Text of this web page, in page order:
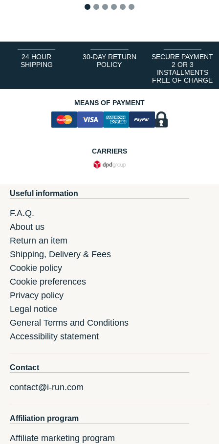
24 HOUR
SHIPPING
30-DAY RETURN
POLICY
SECURE PAYMENT
2 OR 3
INSTALLMENTS
FREE OF CHARGE
MEANS OF PAYMENT
CARRIERS
Useful information
F.A.Q.
About us
Return an item
Shipping, Delivery & Fees
Cookie policy
Cookie preferences
Privacy policy
Legal notice
General Terms and Conditions
Accessibility statement
Contact
contact@i-run.com
Affiliation program
Affiliate marketing program